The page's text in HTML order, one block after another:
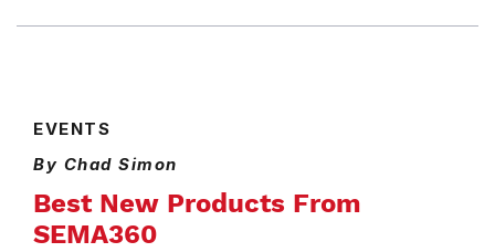
EVENTS
By Chad Simon
Best New Products From
SEMA360